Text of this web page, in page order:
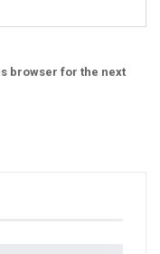
browser for the next